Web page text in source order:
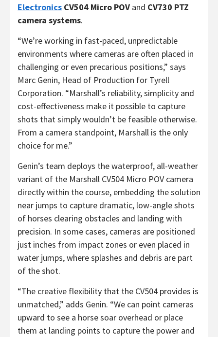
Electronics CV504 Micro POV and CV730 PTZ
camera systems.
“We’re working in fast-paced, unpredictable
environments where cameras are often placed in
challenging or even precarious positions,” says
Marc Genin, Head of Production for Tyrell
Corporation. “Marshall’s reliability, simplicity and
cost-effectiveness make it possible to capture
shots that simply wouldn’t be feasible otherwise.
From a camera standpoint, Marshall is the only
choice for me.”
Genin’s team deploys the waterproof, all-weather
variant of the Marshall CV504 Micro POV camera
directly within the course, embedding the solution
near jumps to capture dramatic, low-angle shots
of horses clearing obstacles and landing with
precision. In some cases, cameras are positioned
just inches from impact zones or even placed in
water jumps, where splashes and debris are part
of the shot.
“The creative flexibility that the CV504 provides is
unmatched,” adds Genin. “We can point cameras
upward to see a horse soar overhead or place
them at landing points to capture the power and